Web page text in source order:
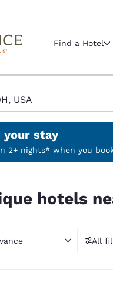
Find a Hotel
your stay
2+ nights* when you
hotels
All
5